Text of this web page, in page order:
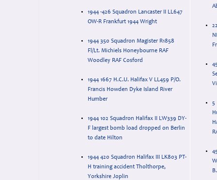
1944 -426 Squadron Lancaster II LL647
OW-R Frankfurt 1944 Wright
1944 350 Squadron Magister R1858
Fl/Lt. Michiels Honeybourne RAF
Woodley RAF Cosford
1944 1667 H.C.U. Halifax V LL459 P/O.
Francis Howden Dyke Island River
Humber
1944 102 Squadron Halifax II LW339 DY-
F largest bomb load dropped on Berlin
to date Hilton
1944 420 Squadron Halifax III LK803 PT-
H training accident Tholthorpe,
Yorkshire Joplin
5